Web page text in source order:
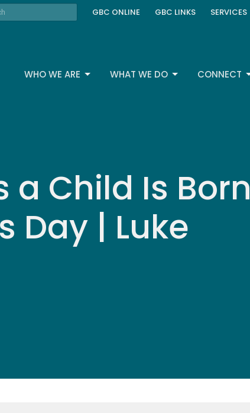
GBC ONLINE GBC LINKS SERVICES
WHO WE ARE WHAT WE DO CONNECT
a Child Is Born
Day | Luke